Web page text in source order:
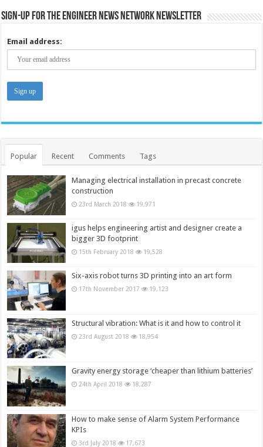
Sign-up for the Engineer News Network Newsletter
Email address:
Popular Recent Comments Tags
Managing electrical installation in precast concrete
construction
23rd March 2018 19,971
igus helps engineering artist and designer create a
bigger 3D footprint
15th February 2018 19,528
Six-axis robot turns 3D printing into an art form
17th November 2017 19,123
Structural vibration: What is it and how to control it
23rd August 2018 18,954
Gravity energy storage ‘cheaper than lithium batteries’
24th April 2018 18,287
How to make sense of Alarm System Performance
KPIs
3rd July 2018 17,673